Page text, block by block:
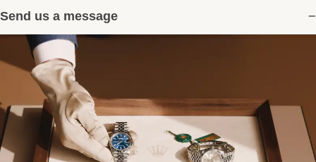
Send us a message